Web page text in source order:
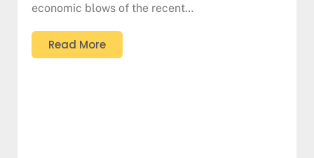
economic blows of the recent…
Read More